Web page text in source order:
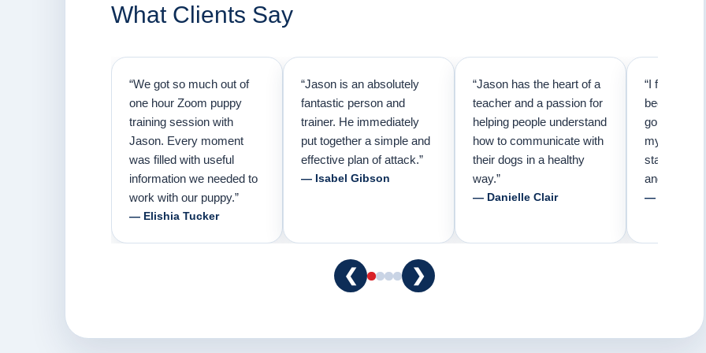
What Clients Say
“We got so much out of
one hour Zoom puppy
training session with
Jason. Every moment
was filled with useful
information we needed to
work with our puppy.”
— Elishia Tucker
“Jason is an absolutely
fantastic person and
trainer. He immediately
put together a simple and
effective plan of attack.”
— Isabel Gibson
“Jason has the heart of a
teacher and a passion for
helping people understand
how to communicate with
their dogs in a healthy
way.”
— Danielle Clair
“I first
because I
going to
my pup.
started
and am
— Tiffani
❮ ❯